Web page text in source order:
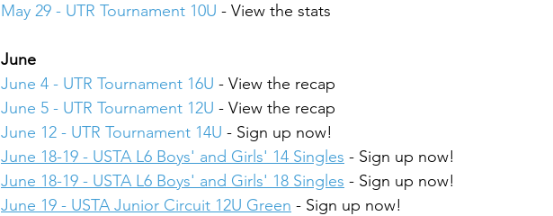
May 29 - UTR Tournament 10U - View the stats
June
June 4 - UTR Tournament 16U - View the recap
June 5 - UTR Tournament 12U - View the recap
June 12 - UTR Tournament 14U - Sign up now!
June 18-19 - USTA L6 Boys' and Girls' 14 Singles - Sign up now!
June 18-19 - USTA L6 Boys' and Girls' 18 Singles - Sign up now!
June 19 - USTA Junior Circuit 12U Green - Sign up now!